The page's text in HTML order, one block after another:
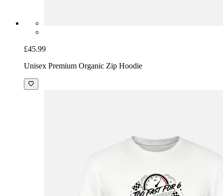
£45.99
Unisex Premium Organic Zip Hoodie